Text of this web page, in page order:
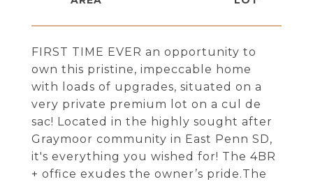
FIRST TIME EVER an opportunity to
own this pristine, impeccable home
with loads of upgrades, situated on a
very private premium lot on a cul de
sac! Located in the highly sought after
Graymoor community in East Penn SD,
it's everything you wished for! The 4BR
+ office exudes the owner’s pride.The